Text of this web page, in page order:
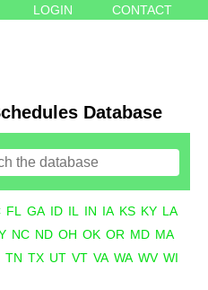
LOGIN CONTACT
Database
FL GA ID IL IN IA KS KY LA
NC ND OH OK OR MD MA
TN TX UT VT VA WA WV WI